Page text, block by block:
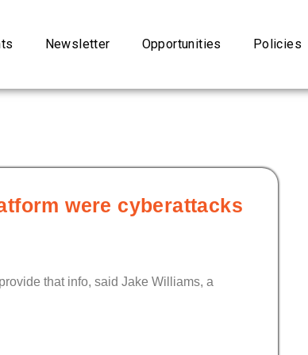
Newsletter Opportunities Policies
were cyberattacks
that info, said Jake Williams, a